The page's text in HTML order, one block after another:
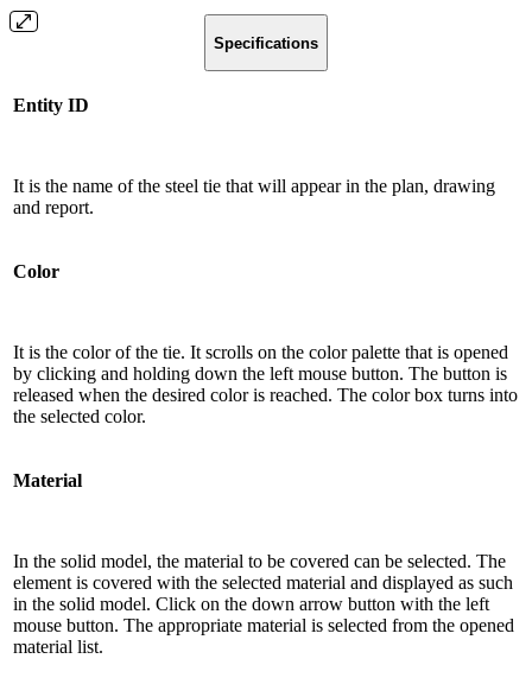
Specifications
Entity ID
It is the name of the steel tie that will appear in the plan, drawing
and report.
Color
It is the color of the tie. It scrolls on the color palette that is opened
by clicking and holding down the left mouse button. The button is
released when the desired color is reached. The color box turns into
the selected color.
Material
In the solid model, the material to be covered can be selected. The
element is covered with the selected material and displayed as such
in the solid model. Click on the down arrow button with the left
mouse button. The appropriate material is selected from the opened
material list.